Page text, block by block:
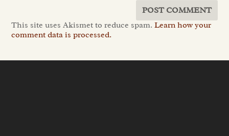
This site uses Akismet to reduce spam.Learn how your
comment data is processed.